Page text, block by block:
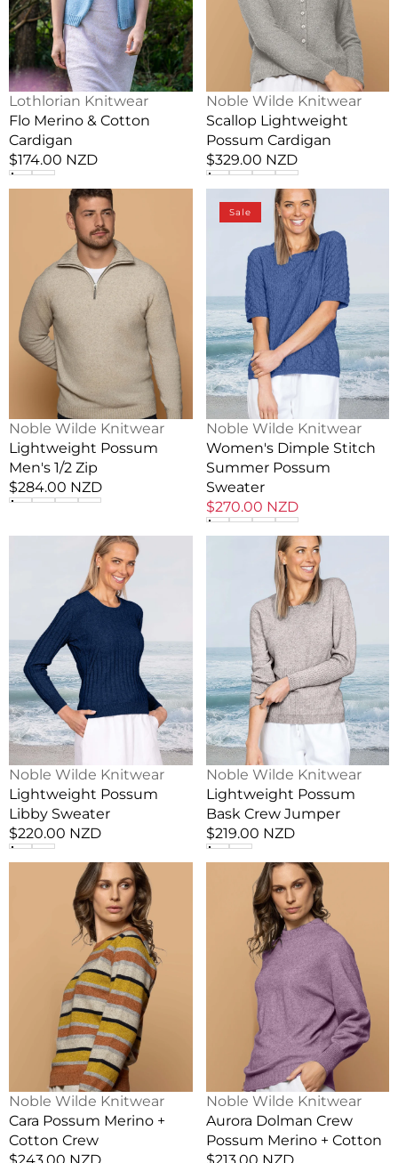
Vendor:
Lothlorian Knitwear
Flo Merino & Cotton
Cardigan
Regular
price
$174.00 NZD
Vendor:
Noble Wilde Knitwear
Scallop Lightweight
Possum Cardigan
Regular
price
$329.00 NZD
Lightweight
Vendor:
Noble Wilde Knitwear
Lightweight Possum
Men's 1/2 Zip
Regular
price
$284.00 NZD
Dimple
Summer
Possum
Sweater
Sale
Vendor:
Noble Wilde Knitwear
Women's Dimple Stitch
Summer Possum
Sweater
Sale
price
$270.00 NZD
Lightweight
Sweater
Vendor:
Noble Wilde Knitwear
Lightweight Possum
Libby Sweater
Regular
price
$220.00 NZD
Lightweight
Jumper
Vendor:
Noble Wilde Knitwear
Lightweight Possum
Bask Crew Jumper
Regular
price
$219.00 NZD
Vendor:
Noble Wilde Knitwear
Cara Possum Merino +
Cotton Crew
Dolman
Possum
Merino
Vendor:
Noble Wilde Knitwear
Aurora Dolman Crew
Possum Merino + Cotton